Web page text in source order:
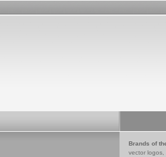
Brands of
vector logos,